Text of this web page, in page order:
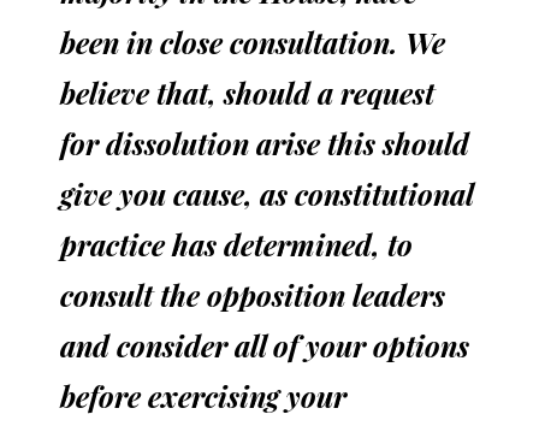
been in close consultation. We
believe that, should a request
for dissolution arise this should
give you cause, as constitutional
practice has determined, to
consult the opposition leaders
and consider all of your options
before exercising your